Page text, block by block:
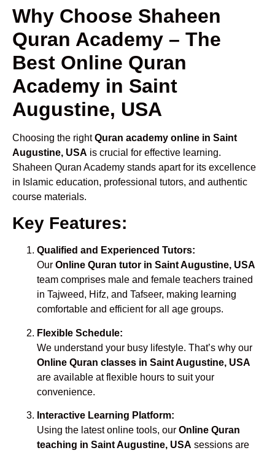
Why Choose Shaheen
Quran Academy – The
Best Online Quran
Academy in Saint
Augustine, USA
Choosing the rightQuran academy online in Saint
Augustine, USA is crucial for effective learning.
Shaheen Quran Academy stands apart for its excellence
in Islamic education, professional tutors, and authentic
course materials.
Key Features:
Qualified and Experienced Tutors:
Our Online Quran tutor in Saint Augustine, USA
team comprises male and female teachers trained
in Tajweed, Hifz, and Tafseer, making learning
comfortable and efficient for all age groups.
Flexible Schedule:
We understand your busy lifestyle. That’s why our
Online Quran classes in Saint Augustine, USA
are available at flexible hours to suit your
convenience.
Interactive Learning Platform:
Using the latest online tools, our Online Quran
teaching in Saint Augustine, USA sessions are